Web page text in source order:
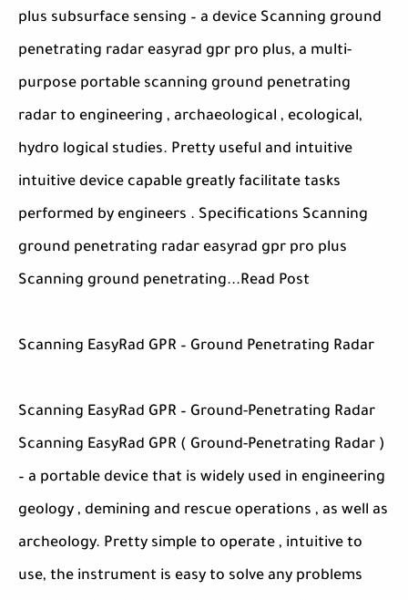
plus subsurface sensing – a device Scanning ground
penetrating radar easyrad gpr pro plus, a multi-
purpose portable scanning ground penetrating
radar to engineering , archaeological , ecological,
hydro logical studies. Pretty useful and intuitive
intuitive device capable greatly facilitate tasks
performed by engineers . Specifications Scanning
ground penetrating radar easyrad gpr pro plus
Scanning ground penetrating...Read Post
Scanning EasyRad GPR – Ground Penetrating Radar
Scanning EasyRad GPR – Ground-Penetrating Radar
Scanning EasyRad GPR ( Ground-Penetrating Radar )
– a portable device that is widely used in engineering
geology , demining and rescue operations , as well as
archeology. Pretty simple to operate , intuitive to
use, the instrument is easy to solve any problems